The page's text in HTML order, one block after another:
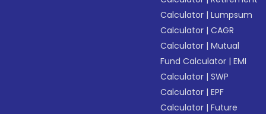
Calculator |Lumpsum
Calculator |CAGR
Calculator |Mutual
Fund Calculator |EMI
Calculator |SWP
Calculator |EPF
Calculator |Future